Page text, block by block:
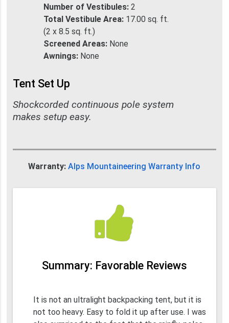
Number of Vestibules: 2
Total Vestibule Area: 17.00 sq. ft.
(2 x 8.5 sq. ft.)
Screened Areas: None
Awnings: None
Tent Set Up
Shockcorded continuous pole system
makes setup easy.
Warranty:Alps Mountaineering Warranty Info
Summary: Favorable Reviews
It is not an ultralight backpacking tent, but it is
not too heavy. Easy to fold it up after use. I was